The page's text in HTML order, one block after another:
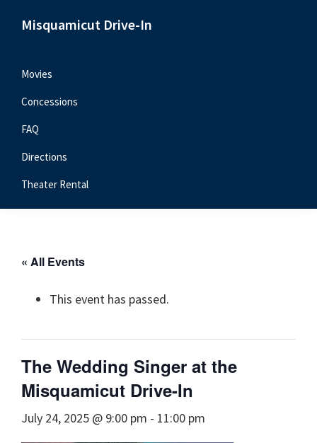
navigation
content
sidebar
Misquamicut Drive-In
Movies
Concessions
FAQ
Directions
Theater Rental
« All Events
This event has passed.
The Wedding Singer at the
Misquamicut Drive-In
July 24, 2025 @ 9:00 pm - 11:00 pm